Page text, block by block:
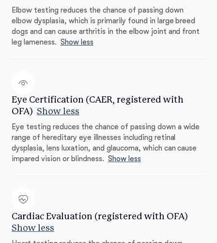
Elbow testing reduces the chance of passing down
elbow dysplasia, which is primarily found in large breed
dogs and can cause arthritis in the elbow joint and front
leg lameness. Show less
Eye Certification (CAER, registered with
OFA) Show less
Eye testing reduces the chance of passing down a wide
range of hereditary eye illnesses including retinal
dysplasia, lens luxation, and glaucoma, which can cause
impared vision or blindness. Show less
Cardiac Evaluation (registered with OFA)
Show less